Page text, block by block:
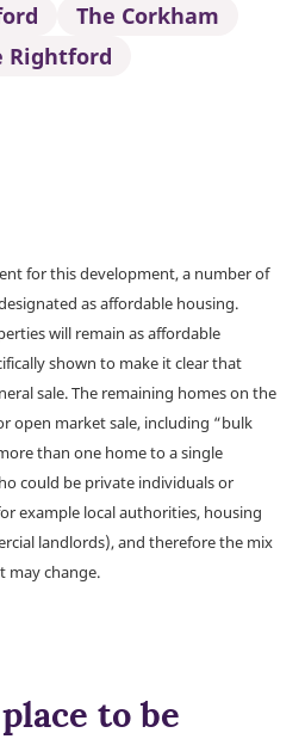
The Corkham
Rightford
for this development, a number of
as affordable housing.
will remain as affordable
shown to make it clear that
sale. The remaining homes on the
open market sale, including “bulk
than one home to a single
could be private individuals or
example local authorities, housing
landlords), and therefore the mix
may change.
to be